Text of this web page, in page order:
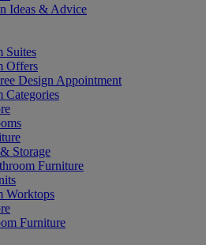
Ideas & Advice
Suites
Offers
Design Appointment
Categories
Storage
Furniture
Worktops
Furniture